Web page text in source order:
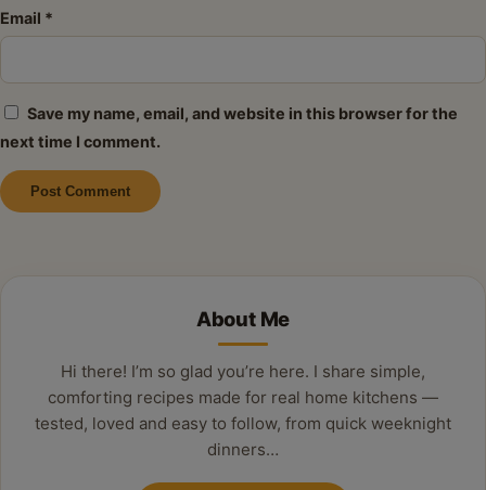
Email *
Save my name, email, and website in this browser for the
next time I comment.
About Me
Hi there! I’m so glad you’re here. I share simple,
comforting recipes made for real home kitchens —
tested, loved and easy to follow, from quick weeknight
dinners…